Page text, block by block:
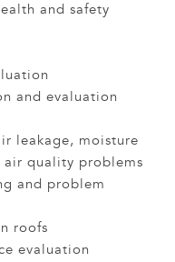
and safety
and evaluation
leakage, moisture
quality problems
and problem
roofs
evaluation